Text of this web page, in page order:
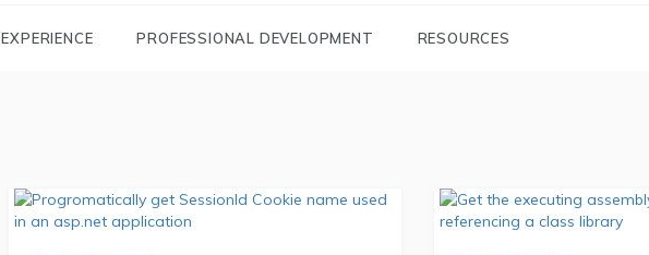
EXPERIENCE PROFESSIONAL DEVELOPMENT RESOURCES